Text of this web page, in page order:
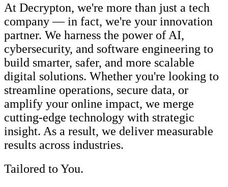
At Decrypton, we're more than just a tech
company — in fact, we're your innovation
partner. We harness the power of AI,
cybersecurity, and software engineering to
build smarter, safer, and more scalable
digital solutions. Whether you're looking to
streamline operations, secure data, or
amplify your online impact, we merge
cutting-edge technology with strategic
insight. As a result, we deliver measurable
results across industries.
Tailored to You.